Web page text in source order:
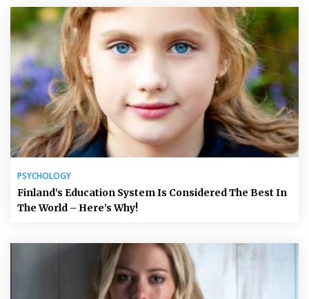
PSYCHOLOGY
Finland’s Education System Is Considered The Best In
The World – Here’s Why!